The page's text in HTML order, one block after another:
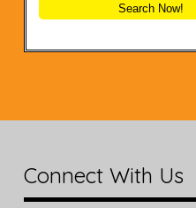
Search Now!
Connect With Us